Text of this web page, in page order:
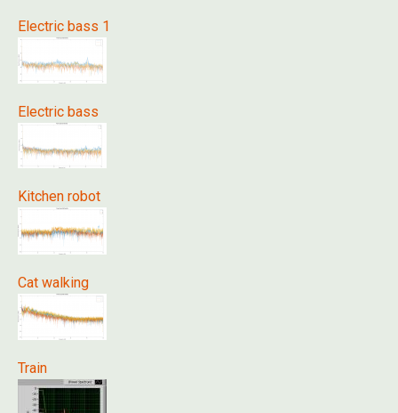
Electric bass 1
Electric bass
Kitchen robot
Cat walking
Train